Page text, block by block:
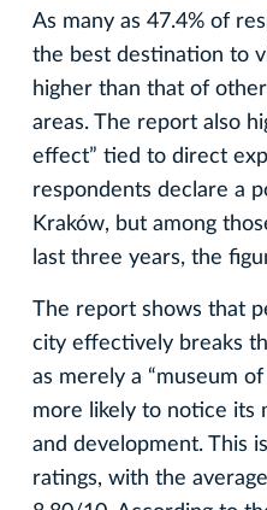
As many as 47.4% of
the best destination to
higher than that of
areas. The report also
effect” tied to direct
respondents declare a
Kraków, but among
last three years, the
The report shows that
city effectively breaks
as merely a “museum
more likely to notice its
and development. This
ratings, with the